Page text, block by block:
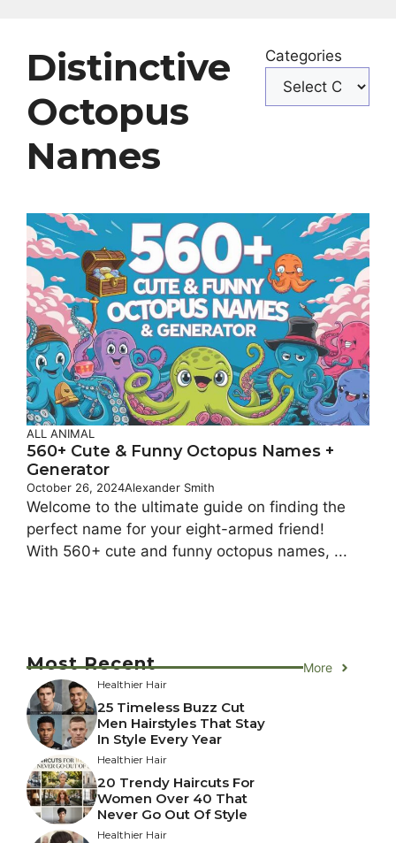
Distinctive
Octopus
Names
Categories
ALL ANIMAL
560+ Cute & Funny Octopus Names +
Generator
October 26, 2024Alexander Smith
Welcome to the ultimate guide on finding the
perfect name for your eight-armed friend!
With 560+ cute and funny octopus names, ...
Most Recent More
Healthier Hair
25 Timeless Buzz Cut
Men Hairstyles That Stay
In Style Every Year
Healthier Hair
20 Trendy Haircuts For
Women Over 40 That
Never Go Out Of Style
Healthier Hair